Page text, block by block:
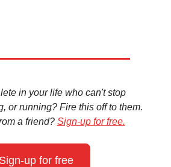
in your life who can't stop
or running? Fire this off to them.
a friend? Sign-up for free.
Sign-up for free